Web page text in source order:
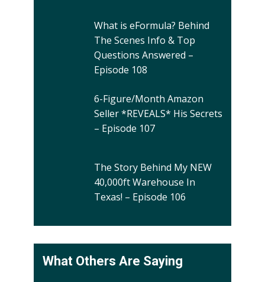
What is eFormula? Behind
The Scenes Info & Top
Questions Answered –
Episode 108
6-Figure/Month Amazon
Seller *REVEALS* His Secrets
– Episode 107
The Story Behind My NEW
40,000ft Warehouse In
Texas! – Episode 106
What Others Are Saying